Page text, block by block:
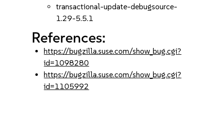
transactional-update-debugsource-
1.29-5.5.1
References:
https://bugzilla.suse.com/show_bug.cgi?
id=1098280
https://bugzilla.suse.com/show_bug.cgi?
id=1105992